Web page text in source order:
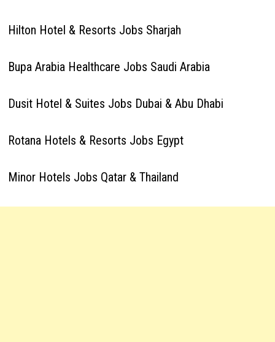
Hilton Hotel & Resorts Jobs Sharjah
Bupa Arabia Healthcare Jobs Saudi Arabia
Dusit Hotel & Suites Jobs Dubai & Abu Dhabi
Rotana Hotels & Resorts Jobs Egypt
Minor Hotels Jobs Qatar & Thailand